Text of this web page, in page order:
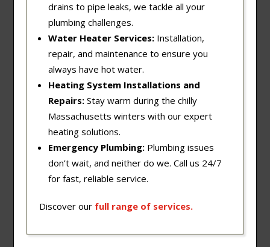
drains to pipe leaks, we tackle all your
plumbing challenges.
Water Heater Services: Installation,
repair, and maintenance to ensure you
always have hot water.
Heating System Installations and
Repairs: Stay warm during the chilly
Massachusetts winters with our expert
heating solutions.
Emergency Plumbing: Plumbing issues
don’t wait, and neither do we. Call us 24/7
for fast, reliable service.
Discover our full range of services.